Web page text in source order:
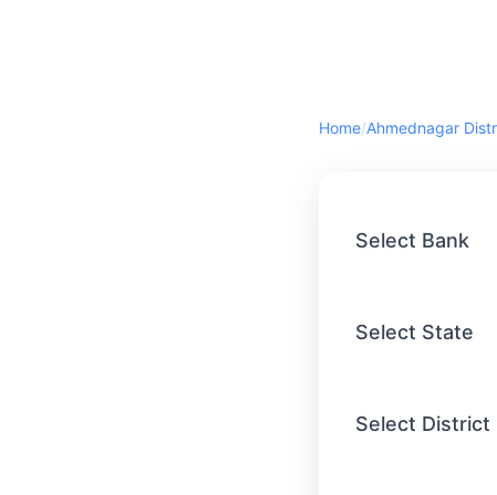
Home/
Select Bank
Select State
Select District